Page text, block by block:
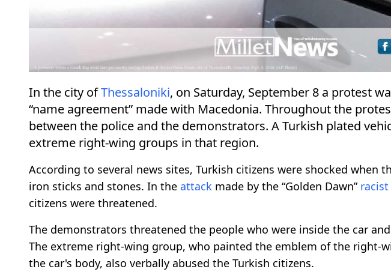
In the city ofThessaloniki, on Saturday, September 8 a protest
“name agreement” made with Macedonia. Throughout the
between the police and the demonstrators. A Turkish plated
extreme right-wing groups in that region.
According to several news sites, Turkish citizens were shocked when
iron sticks and stones. In the attack made by the “Golden Dawn” racist
citizens were threatened.
The demonstrators threatened the people who were inside the car
The extreme right-wing group, who painted the emblem of the right-
the car's body, also verbally abused the Turkish citizens.